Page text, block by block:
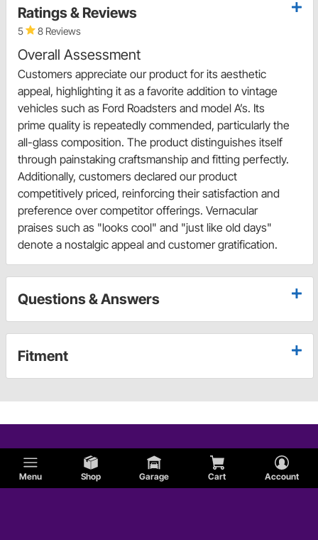
Menu Shop Garage Cart Account
Ratings & Reviews
5 8 Reviews
Overall Assessment
Customers appreciate our product for its aesthetic
appeal, highlighting it as a favorite addition to vintage
vehicles such as Ford Roadsters and model A’s. Its
prime quality is repeatedly commended, particularly the
all-glass composition. The product distinguishes itself
through painstaking craftsmanship and fitting perfectly.
Additionally, customers declared our product
competitively priced, reinforcing their satisfaction and
preference over competitor offerings. Vernacular
praises such as "looks cool" and "just like old days"
denote a nostalgic appeal and customer gratification.
Questions & Answers
Fitment